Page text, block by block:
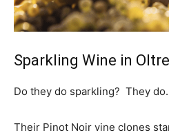
Sparkling Wine in
Do they do sparkling? They do.
Their Pinot Noir vine clones